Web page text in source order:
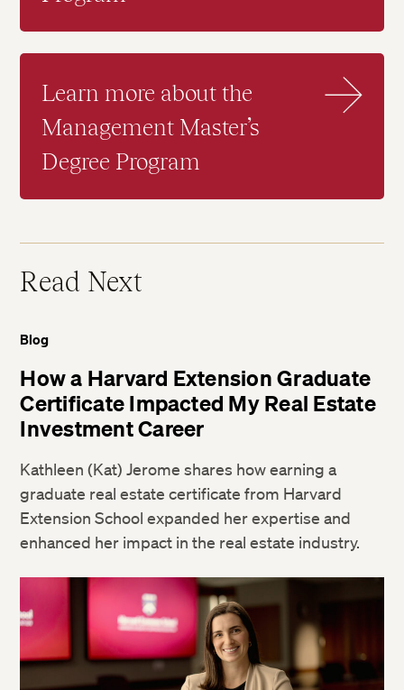
Learn more about the
Management Master’s
Degree Program
Read Next
Blog
How a Harvard Extension Graduate
Certificate Impacted My Real Estate
Investment Career
Kathleen (Kat) Jerome shares how earning a
graduate real estate certificate from Harvard
Extension School expanded her expertise and
enhanced her impact in the real estate industry.